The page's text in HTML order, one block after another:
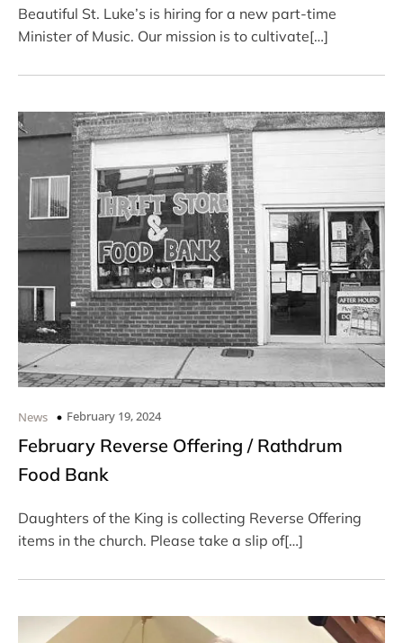
Beautiful St. Luke’s is hiring for a new part-time
Minister of Music. Our mission is to cultivate[…]
News February 19, 2024
February Reverse Offering / Rathdrum
Food Bank
Daughters of the King is collecting Reverse Offering
items in the church. Please take a slip of[…]